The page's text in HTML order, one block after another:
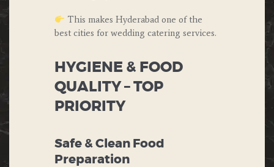
This makes Hyderabad one of the
best cities for wedding catering services.
HYGIENE & FOOD
QUALITY – TOP
PRIORITY
Safe & Clean Food
Preparation